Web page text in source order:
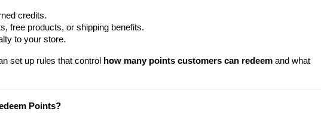
credits.
free products, or shipping benefits.
to your store.
set up rules that control how many points customers can redeem and what
Points?